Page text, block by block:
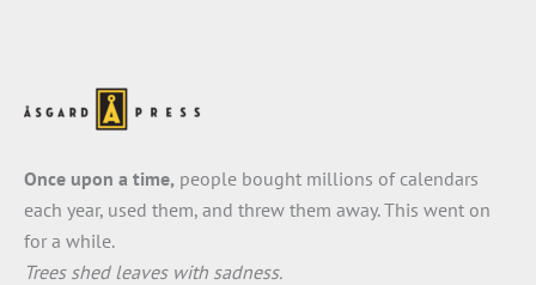
Once upon a time, people bought millions of calendars
each year, used them, and threw them away. This went on
for a while.
Trees shed leaves with sadness.